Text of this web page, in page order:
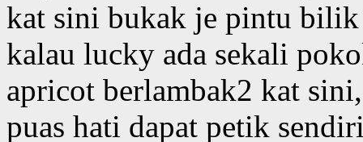
kat sini bukak je pintu bilik
kalau lucky ada sekali
apricot berlambak2 kat
puas hati dapat petik